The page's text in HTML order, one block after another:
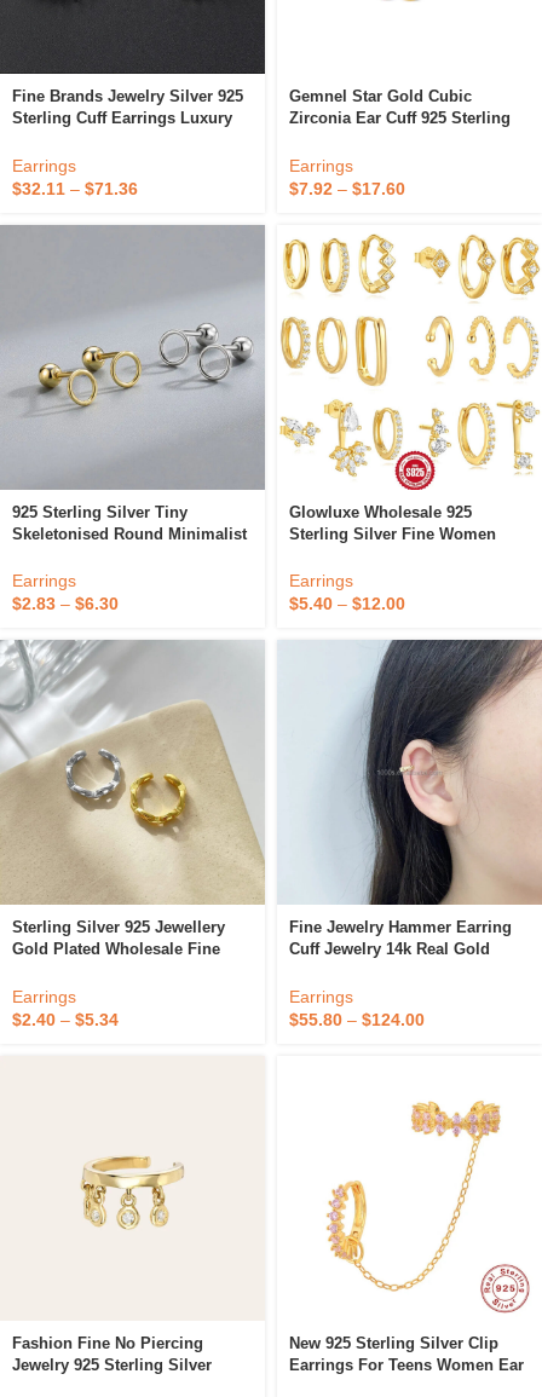
Fine Brands Jewelry Silver 925
Sterling Cuff Earrings Luxury
Colorful Blue Zircon Designers
Earrings
Earrings
$32.11 – $71.36
Gemnel Star Gold Cubic
Zirconia Ear Cuff 925 Sterling
For Women Fine Jewelry
Earrings
$7.92 – $17.60
925 Sterling Silver Tiny
Skeletonised Round Minimalist
Gold Plated Cuff Clip Earrings
Women
Earrings
$2.83 – $6.30
Glowluxe Wholesale 925
Sterling Silver Fine Women
Set Gold Plated Cuff Earrings
Earrings
$5.40 – $12.00
Sterling Silver 925 Jewellery
Gold Plated Wholesale Fine
Earrings For Women
Earrings
$2.40 – $5.34
Fine Jewelry Hammer Earring
Cuff Jewelry 14k Real Gold
Earrings
$55.80 – $124.00
Fashion Fine No Piercing
Jewelry 925 Sterling Silver
New 925 Sterling Silver Clip
Earrings For Teens Women Ear